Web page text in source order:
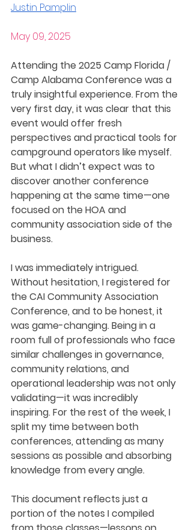
Justin Pamplin
May 09, 2025
Attending the 2025 Camp Florida /
Camp Alabama Conference was a
truly insightful experience. From the
very first day, it was clear that this
event would offer fresh
perspectives and practical tools for
campground operators like myself.
But what I didn’t expect was to
discover another conference
happening at the same time—one
focused on the HOA and
community association side of the
business.
I was immediately intrigued.
Without hesitation, I registered for
the CAI Community Association
Conference, and to be honest, it
was game-changing. Being in a
room full of professionals who face
similar challenges in governance,
community relations, and
operational leadership was not only
validating—it was incredibly
inspiring. For the rest of the week, I
split my time between both
conferences, attending as many
sessions as possible and absorbing
knowledge from every angle.
This document reflects just a
portion of the notes I compiled